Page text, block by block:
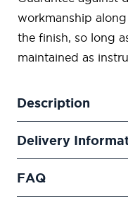
workmanship
the finish, so long
maintained as
Description
Delivery
FAQ